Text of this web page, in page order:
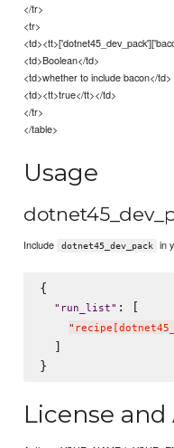
</tr>
<tr>
<td>Boolean</td>
<td>whether to include bacon</td>
<td><tt>true</tt></td>
</tr>
</table>
Usage
Include dotnet45_dev_pack in
{
" run_list" : [
"
  ]
License